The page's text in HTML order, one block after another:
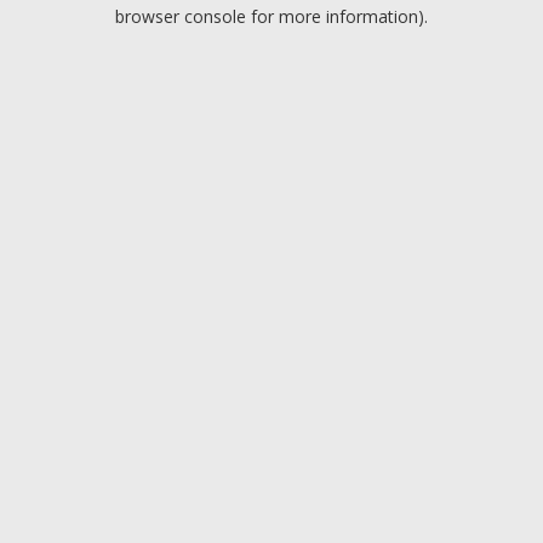
browser console for more information).